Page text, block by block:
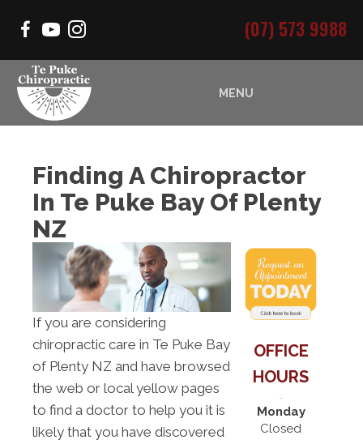
(07) 573 9988
MENU
Finding A Chiropractor
In Te Puke Bay Of Plenty
NZ
If you are considering
chiropractic care in Te Puke Bay
of Plenty NZ and have browsed
the web or local yellow pages
to find a doctor to help you it is
likely that you have discovered
OFFICE
HOURS
Monday
Closed